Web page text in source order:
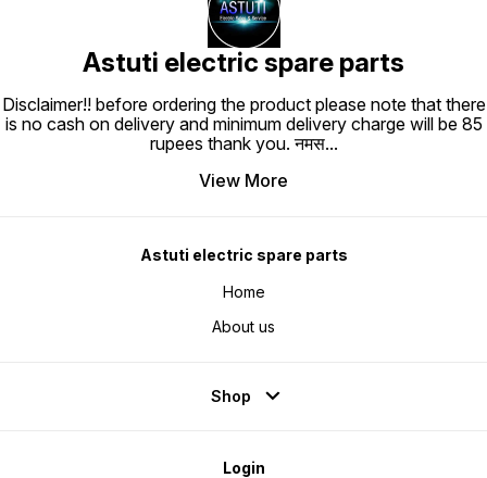
Astuti electric spare parts
Disclaimer!! before ordering the product please note that there
is no cash on delivery and minimum delivery charge will be 85
rupees thank you. नमस...
View More
Astuti electric spare parts
Home
About us
Shop
Login